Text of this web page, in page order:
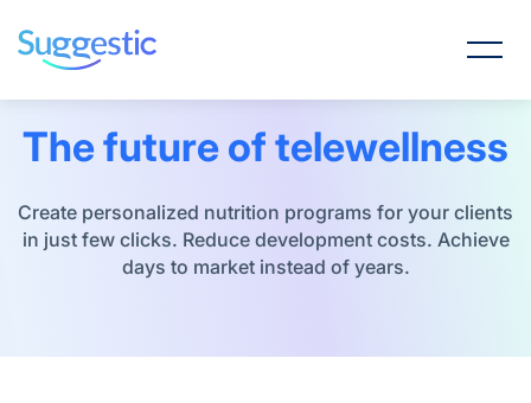
The future of telewellness
Create personalized nutrition programs for your clients
in just few clicks. Reduce development costs. Achieve
days to market instead of years.